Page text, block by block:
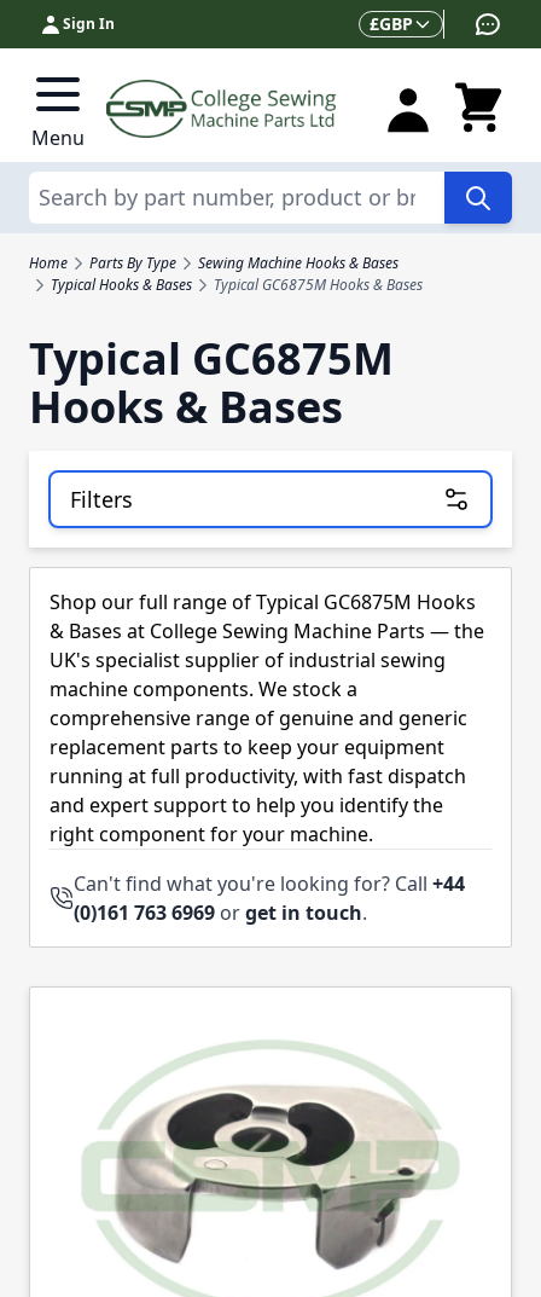
Skip to Content
Sign In Currency
£GBP
Menu
Search
Home Parts By Type
Sewing Machine Hooks & Bases
Typical Hooks & Bases
Typical GC6875M Hooks & Bases
Typical GC6875M
Hooks & Bases
Filters
Skip to product list
Shop our full range of Typical GC6875M Hooks
& Bases at College Sewing Machine Parts — the
UK's specialist supplier of industrial sewing
machine components. We stock a
comprehensive range of genuine and generic
replacement parts to keep your equipment
running at full productivity, with fast dispatch
and expert support to help you identify the
right component for your machine.
Can't find what you're looking for? Call +44
(0)161 763 6969 orget in touch.